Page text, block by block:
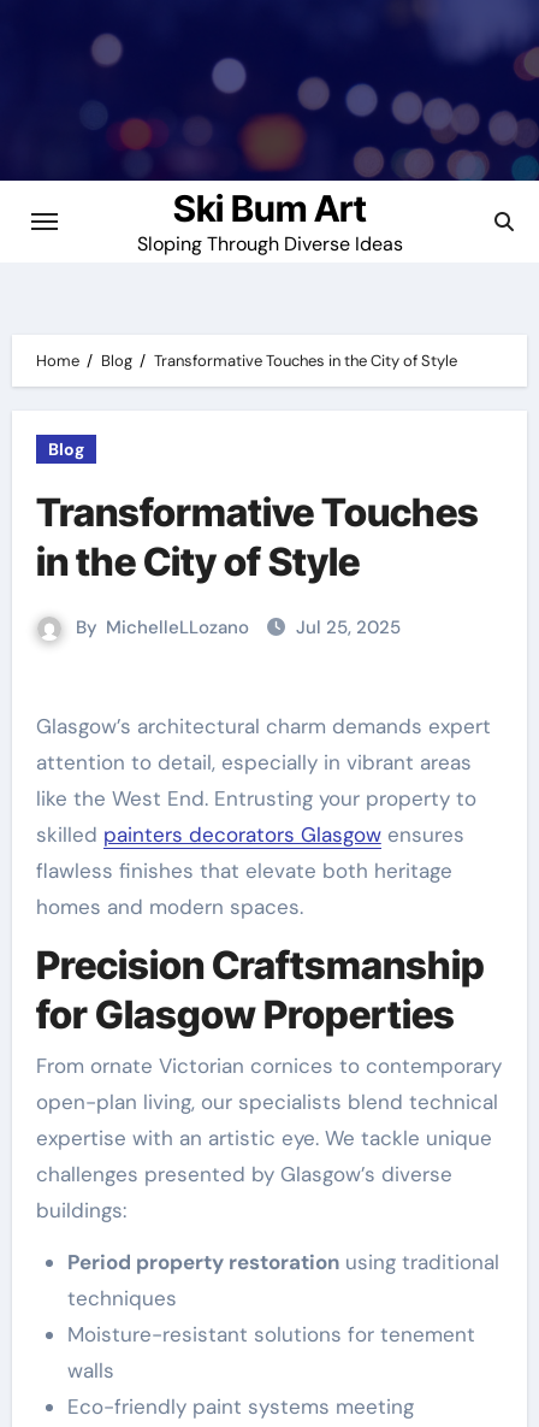
Ski Bum Art
Sloping Through Diverse Ideas
Home Blog Transformative Touches in the City of Style
Blog
Transformative Touches
in the City of Style
By MichelleLLozano Jul 25, 2025
Glasgow’s architectural charm demands expert
attention to detail, especially in vibrant areas
like the West End. Entrusting your property to
skilled painters decorators Glasgowensures
flawless finishes that elevate both heritage
homes and modern spaces.
Precision Craftsmanship
for Glasgow Properties
From ornate Victorian cornices to contemporary
open-plan living, our specialists blend technical
expertise with an artistic eye. We tackle unique
challenges presented by Glasgow’s diverse
buildings:
Period property restorationusing traditional
techniques
Moisture-resistant solutions for tenement
walls
Eco-friendly paint systems meeting